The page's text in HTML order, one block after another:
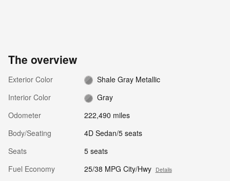
The overview
Exterior Color
Shale Gray Metallic
Interior Color
Gray
Odometer
222,490 miles
Body/Seating
4D Sedan/5 seats
Seats
5 seats
Fuel Economy
25/38 MPG City/Hwy Details